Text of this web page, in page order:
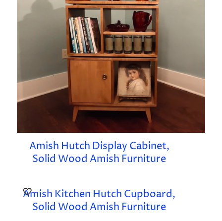
Amish Hutch Display Cabinet,
Solid Wood Amish Furniture
Amish Kitchen Hutch Cupboard,
Solid Wood Amish Furniture